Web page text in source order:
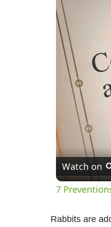
Watch on
7
Rabbits are